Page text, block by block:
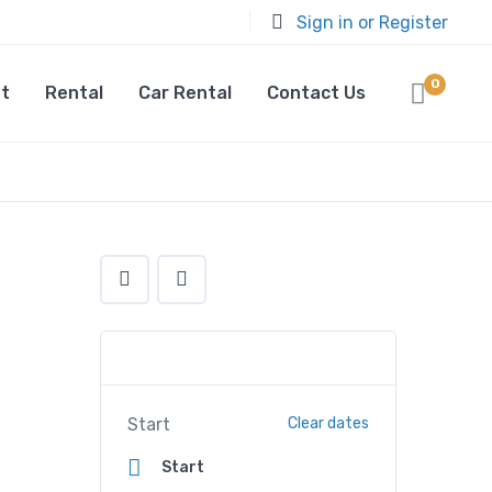
Sign in or Register
Rental Car Rental Contact Us 0
Start Clear dates